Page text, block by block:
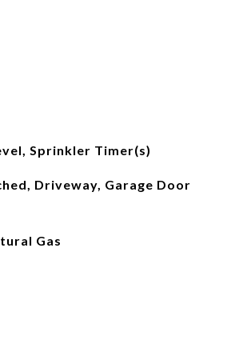
Sprinkler Timer(s)
Driveway, Garage Door
Gas